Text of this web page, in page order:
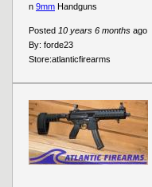
Posted 10 years 6 months ago
By: forde23
Store:atlanticfirearms
n 9mm Handguns